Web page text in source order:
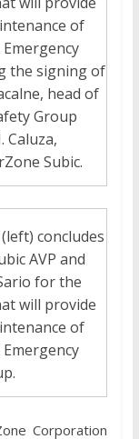
of
the signing of
head of
Group
Caluza,
Subic.
concludes
AVP and
for the
will provide
of
Corporation